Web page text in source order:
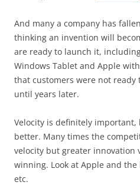
And many a company has
thinking an invention will
are ready to launch it,
Windows Tablet and Apple
that customers were not
until years later.
Velocity is definitely important,
better. Many times the
velocity but greater innovation
winning. Look at Apple and the
etc.